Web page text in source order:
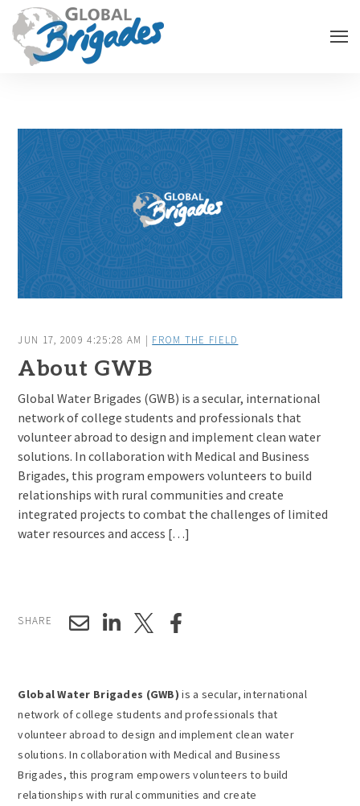
JUN 17, 2009 4:25:28 AM | FROM THE FIELD
About GWB
Global Water Brigades (GWB) is a secular, international
network of college students and professionals that
volunteer abroad to design and implement clean water
solutions. In collaboration with Medical and Business
Brigades, this program empowers volunteers to build
relationships with rural communities and create
integrated projects to combat the challenges of limited
water resources and access […]
SHARE
Global Water Brigades (GWB) is a secular, international
network of college students and professionals that
volunteer abroad to design and implement clean water
solutions. In collaboration with Medical and Business
Brigades, this program empowers volunteers to build
relationships with rural communities and create